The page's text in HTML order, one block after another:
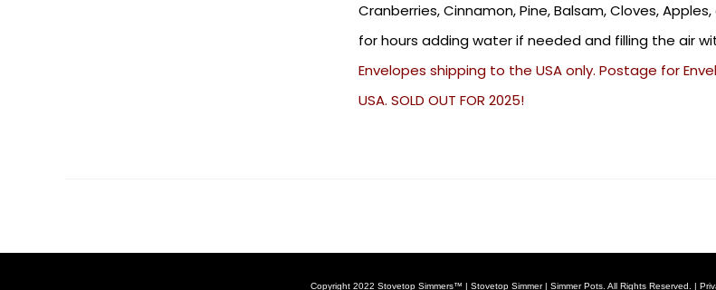
Cranberries, Cinnamon, Pine, Balsam, Cloves,
for hours adding water if needed and filling the air
Envelopes shipping to the USA only. Postage for
USA. SOLD OUT FOR 2025!
Copyright 2022 Stovetop Simmers™ | Stovetop Simmer | Simmer Pots. All Rights Reserved. |